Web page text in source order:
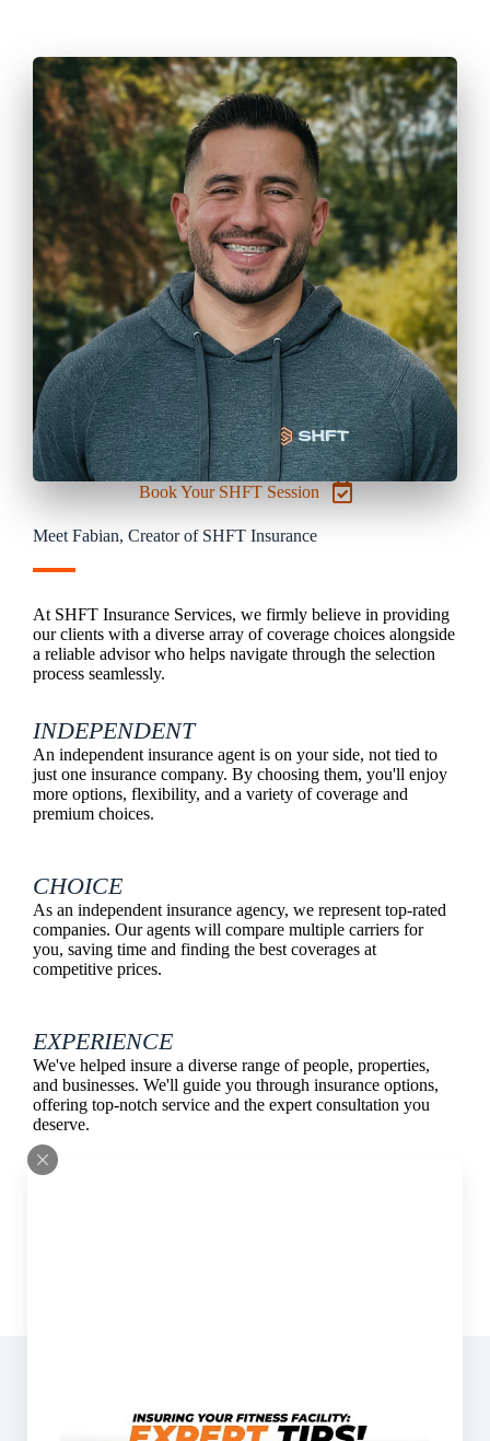
Book Your SHFT Session
Meet Fabian, Creator of SHFT Insurance
At SHFT Insurance Services, we firmly believe in providing
our clients with a diverse array of coverage choices alongside
a reliable advisor who helps navigate through the selection
process seamlessly.
INDEPENDENT
An independent insurance agent is on your side, not tied to
just one insurance company. By choosing them, you'll enjoy
more options, flexibility, and a variety of coverage and
premium choices.
CHOICE
As an independent insurance agency, we represent top-rated
companies. Our agents will compare multiple carriers for
you, saving time and finding the best coverages at
competitive prices.
EXPERIENCE
We've helped insure a diverse range of people, properties,
and businesses. We'll guide you through insurance options,
offering top-notch service and the expert consultation you
deserve.
(909) 323-7601